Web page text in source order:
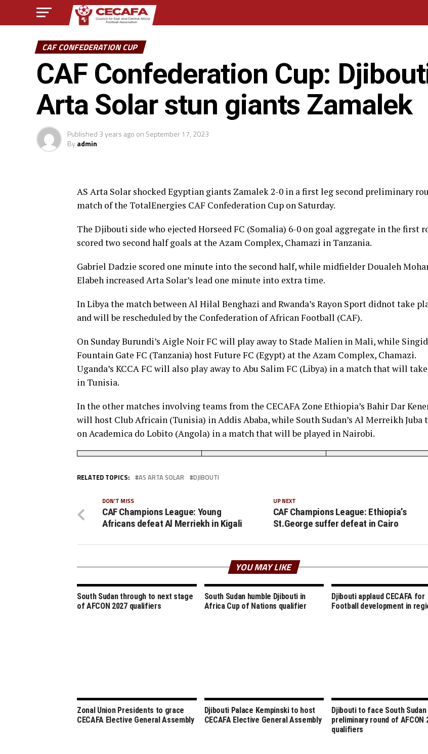
CAF CONFEDERATION CUP
CAF Confederation Cup:
Arta Solar stun giants Zamalek
Published 3 years ago on September 17, 2023
Byadmin
AS Arta Solar shocked Egyptian giants Zamalek 2-0 in a first leg second preliminary
match of the TotalEnergies CAF Confederation Cup on Saturday.
The Djibouti side who ejected Horseed FC (Somalia) 6-0 on goal aggregate in the first
scored two second half goals at the Azam Complex, Chamazi in Tanzania.
Gabriel Dadzie scored one minute into the second half, while midfielder Doualeh
Elabeh increased Arta Solar’s lead one minute into extra time.
In Libya the match between Al Hilal Benghazi and Rwanda’s Rayon Sport didnot take
and will be rescheduled by the Confederation of African Football (CAF).
On Sunday Burundi’s Aigle Noir FC will play away to Stade Malien in Mali, while
Fountain Gate FC (Tanzania) host Future FC (Egypt) at the Azam Complex, Chamazi.
Uganda’s KCCA FC will also play away to Abu Salim FC (Libya) in a match that will
in Tunisia.
In the other matches involving teams from the CECAFA Zone Ethiopia’s Bahir Dar
will host Club Africain (Tunisia) in Addis Ababa, while South Sudan’s Al Merreikh Juba
on Academica do Lobito (Angola) in a match that will be played in Nairobi.
RELATED TOPICS: AS ARTA SOLAR DJIBOUTI
UP NEXT
CAF Champions League: Ethiopia’s
St.George suffer defeat in Cairo
DON'T MISS
CAF Champions League: Young
Africans defeat Al Merriekh in Kigali
YOU MAY LIKE
South Sudan through to next stage
of AFCON 2027 qualifiers
South Sudan humble Djibouti in
Africa Cup of Nations qualifier
Djibouti applaud CECAFA for
Football development in
Zonal Union Presidents to grace
CECAFA Elective General Assembly
Djibouti Palace Kempinski to host
CECAFA Elective General Assembly
Djibouti to face South Sudan
preliminary round of AFCON
qualifiers